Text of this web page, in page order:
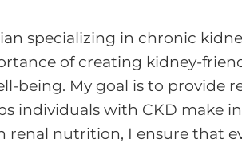
specializing in chronic
of creating kidney-
being. My goal is to provide
individuals with CKD make
renal nutrition, I ensure that